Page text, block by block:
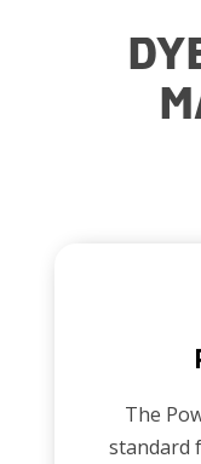
The
standard